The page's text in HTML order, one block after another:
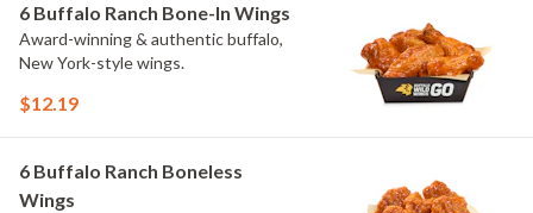
once.
6 Buffalo Ranch Bone-In Wings
Award-winning & authentic buffalo,
New York-style wings.
$12.19
6 Buffalo Ranch Boneless
Wings